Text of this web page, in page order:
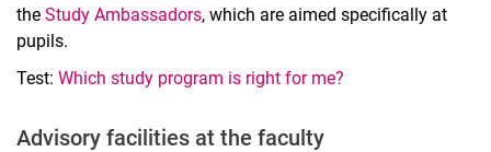
the Study Ambassadors, which are aimed specifically at
pupils.
Test: Which study program is right for me?
Advisory facilities at the faculty